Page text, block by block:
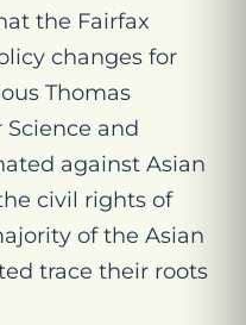
the Fairfax
changes for
Thomas
Science and
against Asian
civil rights of
of the Asian
trace their roots